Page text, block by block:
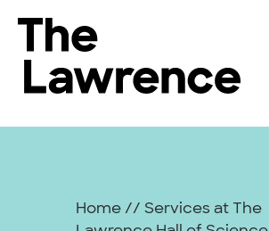
content
The Lawrence Hall of Science
Visitors
Partners
Home // Services at The